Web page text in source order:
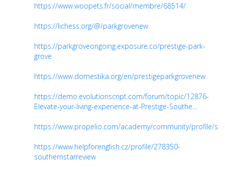
https://www.woopets.fr/social/membre/68514/
https://lichess.org/@/parkgrovenew
https://parkgroveongoing.exposure.co/prestige-park-
grove
https://www.domestika.org/en/prestigeparkgrovenew
https://demo.evolutionscript.com/forum/topic/12876-
Elevate-your-living-experience-at-Prestige-Southe...
https://www.propelio.com/academy/community/profile/
https://www.helpforenglish.cz/profile/278350-
southernstarreview